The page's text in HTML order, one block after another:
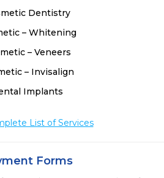
Dentistry
– Whitening
– Veneers
– Invisalign
Implants
List of Services
Forms